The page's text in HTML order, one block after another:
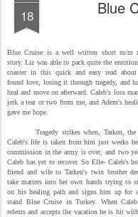
18 Blue
Blue Cruise is a well written short m/m
story. Liz was able to pack quite the
coaster in this quick and easy read
found love, losing it through tragedy, and
heal and move on afterward. Caleb's loss
jerk a tear or two from me, and Adem's
gave me hope.
Tragedy strikes when, Tarken, the
Caleb's life is taken from him just weeks
commission in the army is over, and two
Caleb has yet to recover. So Elle- Caleb's
friend and wife to Tarken's twin brother
take matters into her own hands trying to
on his healing path and signs him up for
stand Blue Cruise in Turkey. When
relents and accepts the vacation he is hit